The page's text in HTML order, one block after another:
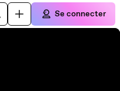
Se connecter